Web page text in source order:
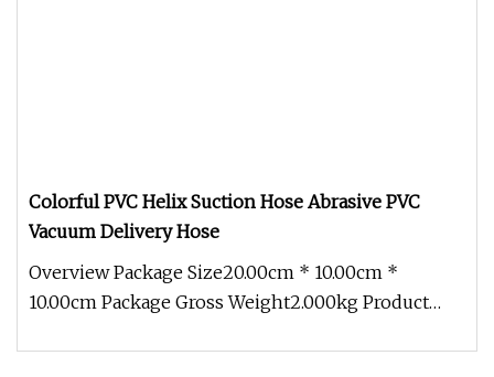
Colorful PVC Helix Suction Hose Abrasive PVC
Vacuum Delivery Hose
Overview Package Size20.00cm * 10.00cm *
10.00cm Package Gross Weight2.000kg Product